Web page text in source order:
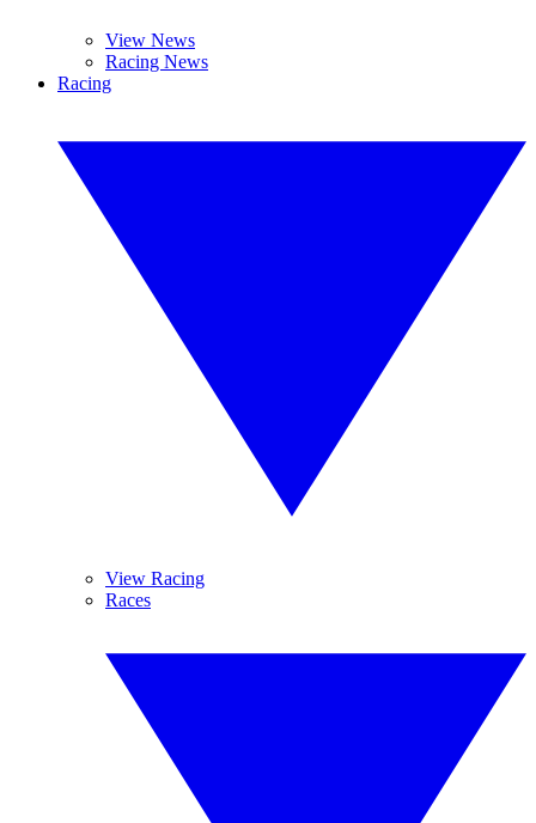
View News
Racing News
Racing
View Racing
Races